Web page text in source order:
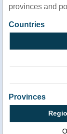
provinces and
Countries
Provinces